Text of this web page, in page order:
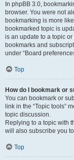
In phpBB 3.0,
browser. You were not
bookmarking is more
bookmarked topic is
is an update to a topic
bookmarks and
under “Board
Top
How do I bookmark or
You can bookmark or
link in the “Topic tools”
topic discussion.
Replying to a topic with
will also subscribe you
Top